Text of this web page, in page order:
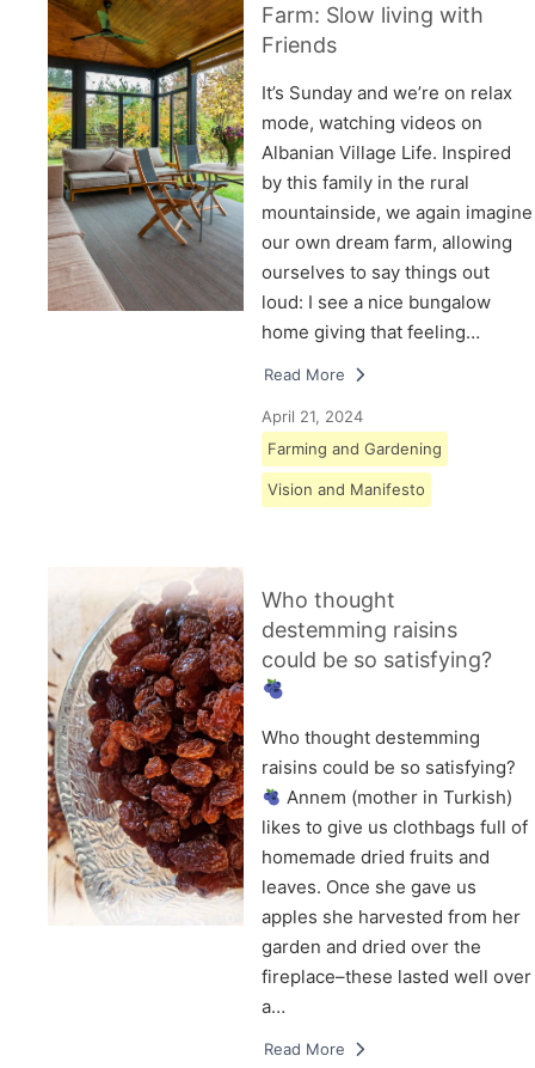
Farm: Slow living with
Friends
It’s Sunday and we’re on relax
mode, watching videos on
Albanian Village Life. Inspired
by this family in the rural
mountainside, we again imagine
our own dream farm, allowing
ourselves to say things out
loud: I see a nice bungalow
home giving that feeling…
Read More
April 21, 2024
Farming and Gardening
Vision and Manifesto
Who thought
destemming raisins
could be so satisfying?
Who thought destemming
raisins could be so satisfying?
Annem (mother in Turkish)
likes to give us clothbags full of
homemade dried fruits and
leaves. Once she gave us
apples she harvested from her
garden and dried over the
fireplace–these lasted well over
a…
Read More